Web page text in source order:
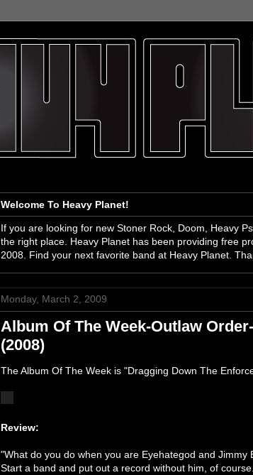
Welcome To Heavy Planet!
If you are looking for new Stoner Rock, Doom, Heavy
the right place. Heavy Planet has been providing free
2008. Find your next favorite band at Heavy Planet.
Monday, March 2, 2009
Album Of The Week-Outlaw
(2008)
The Album Of The Week is "Dragging Down The
Review:
"What do you do when you are Eyehategod and
Start a band and put out a record without him, of